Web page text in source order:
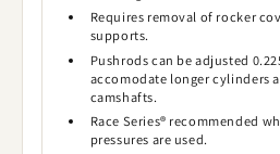
Requires removal of rocker
supports.
Pushrods can be adjusted
accomodate longer cylinders
camshafts.
Race Series® recommended
pressures are used.